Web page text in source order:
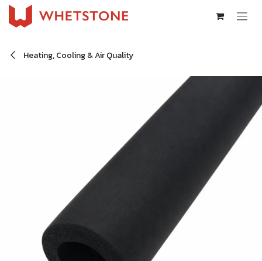
Skip to Content
Heating, Cooling & Air Quality